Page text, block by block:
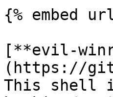
{% embed
[**evil-
(https://
This shell